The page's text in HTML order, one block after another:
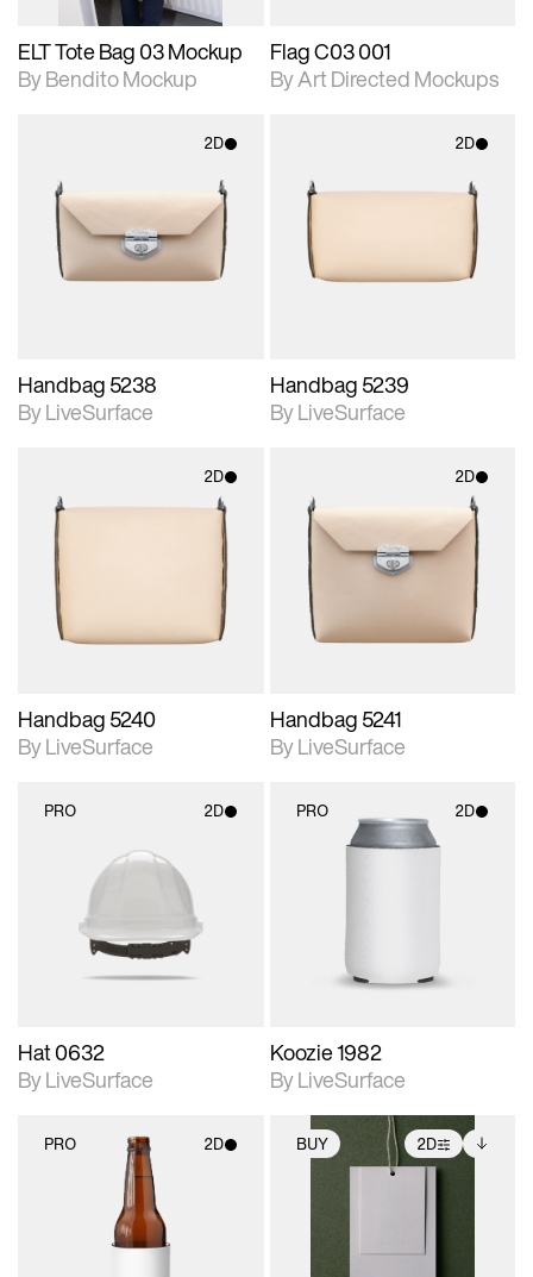
ELT Tote Bag 03 Mockup
By Bendito Mockup
Flag C03 001
By Art Directed Mockups
2D
2D scene with
photographic details.
Includes support for
materials and lighting.
Handbag 5238
By LiveSurface
2D
2D scene with
photographic details.
Includes support for
materials and lighting.
Handbag 5239
By LiveSurface
2D
2D scene with
photographic details.
Includes support for
materials and lighting.
Handbag 5240
By LiveSurface
2D
2D scene with
photographic details.
Includes support for
materials and lighting.
Handbag 5241
By LiveSurface
PRO 2D
2D scene with
photographic details.
Includes support for
materials and lighting.
Hat 0632
By LiveSurface
PRO 2D
Koozie 1982
By LiveSurface
PRO 2D
2D scene with
photographic details.
Includes support for
BUY 2D
photographic details.
extended scene
files when unlocked.
download files.